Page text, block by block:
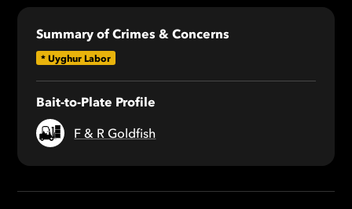
Summary of Crimes & Concerns
*Uyghur Labor
Bait-to-Plate Profile
F & R Goldfish